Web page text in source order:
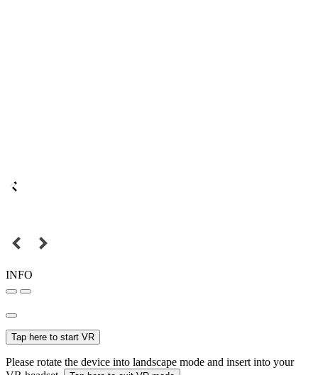
INFO
Tap here to start VR
Please rotate the device into landscape mode and insert into your